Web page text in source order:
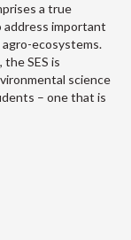
a true
important
ecosystems.
SES is
science
– one that is